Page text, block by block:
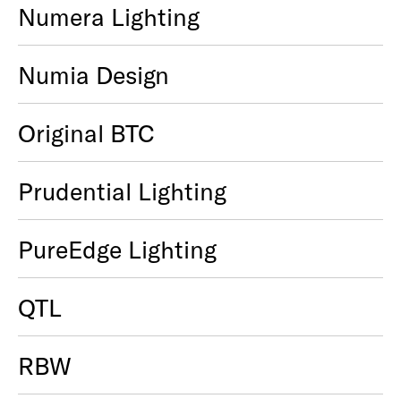
Numera Lighting
Numia Design
Original BTC
Prudential Lighting
PureEdge Lighting
QTL
RBW